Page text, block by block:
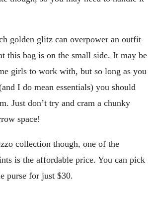
golden glitz can overpower an outfit
this bag is on the small side. It may be
girls to work with, but so long as you
I do mean essentials) you should
Just don’t try and cram a chunky
space!
collection though, one of the
is the affordable price. You can pick
purse for just $30.